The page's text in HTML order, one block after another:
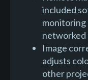
included
monitoring
Image
adjusts
other